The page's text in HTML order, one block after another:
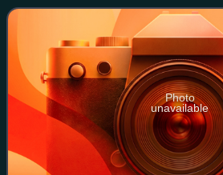
beam of emission is pointing t
Photo
unavailable